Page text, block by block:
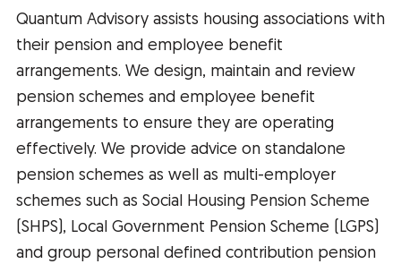
Quantum Advisory assists housing associations with
their pension and employee benefit
arrangements. We design, maintain and review
pension schemes and employee benefit
arrangements to ensure they are operating
effectively. We provide advice on standalone
pension schemes as well as multi-employer
schemes such as Social Housing Pension Scheme
(SHPS), Local Government Pension Scheme (LGPS)
and group personal defined contribution pension